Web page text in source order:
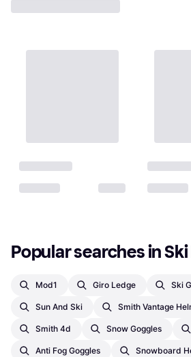
Popular searches in Ski
Mod1 Giro Ledge Ski
Sun And Ski Smith Vantage
Smith 4d Snow Goggles
Anti Fog Goggles Snowboard